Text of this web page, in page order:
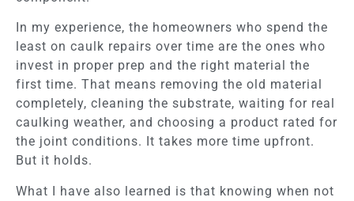
In my experience, the homeowners who spend the
least on caulk repairs over time are the ones who
invest in proper prep and the right material the
first time. That means removing the old material
completely, cleaning the substrate, waiting for real
caulking weather, and choosing a product rated for
the joint conditions. It takes more time upfront.
But it holds.
What I have also learned is that knowing when not